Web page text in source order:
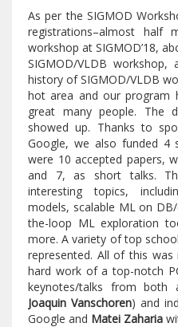
As per the SIGMOD
registrations–almost half
workshop at SIGMOD’18,
SIGMOD/VLDB
history of SIGMOD/VLDB
hot area and our program
great many people. The
showed up. Thanks to
Google, we also funded 4
were 10 accepted papers,
and 7, as short talks.
interesting topics,
models, scalable ML on
the-loop ML exploration
more. A variety of top
represented. All of this
hard work of a top-notch
keynotes/talks from both
Joaquin Vanschoren) and
Google and Matei Zaharia